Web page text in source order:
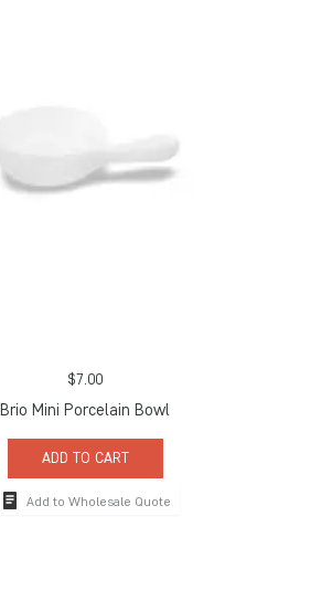
$7.00
Brio Mini Porcelain Bowl
ADD TO CART
Add to Wholesale Quote